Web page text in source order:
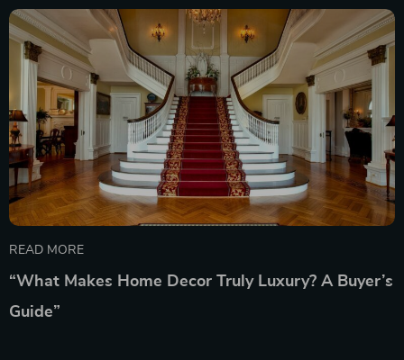
READ MORE
“What Makes Home Decor Truly Luxury? A Buyer’s
Guide”